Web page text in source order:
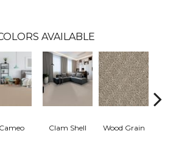
AVAILABLE
Cameo Clam Shell Wood Grain